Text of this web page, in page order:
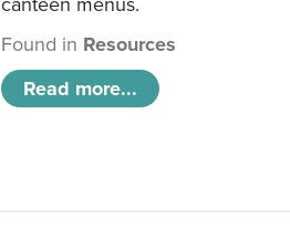
Found in Resources
Read more...